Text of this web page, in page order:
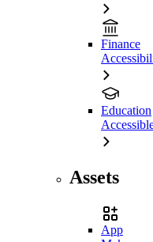
Finance
Education
Assets
App